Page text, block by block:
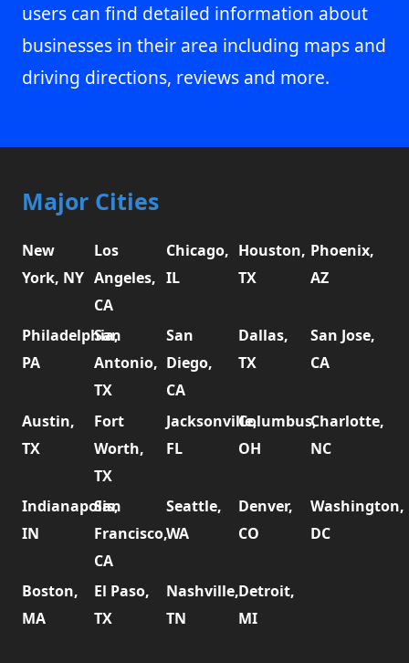
users can find detailed information about
businesses in their area including maps and
driving directions, reviews and more.
Major Cities
New
York, NY
Los
Angeles,
CA
Chicago,
IL
Houston,
TX
Phoenix,
AZ
Philadelphia,
PA
San
Antonio,
TX
San
Diego,
CA
Dallas,
TX
San Jose,
CA
Austin,
TX
Fort
Worth,
TX
Jacksonville,
FL
Columbus,
OH
Charlotte,
NC
Indianapolis,
IN
San
Francisco,
CA
Seattle,
WA
Denver,
CO
Washington,
DC
Boston,
MA
El Paso,
TX
Nashville,
TN
Detroit,
MI